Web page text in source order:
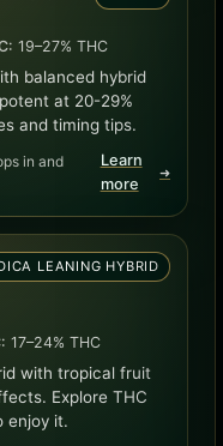
19–27% THC
balanced hybrid
at 20-29%
and timing tips.
in and
Learn
more
➜
LEANING HYBRID
17–24% THC
with tropical fruit
Explore THC
enjoy it.